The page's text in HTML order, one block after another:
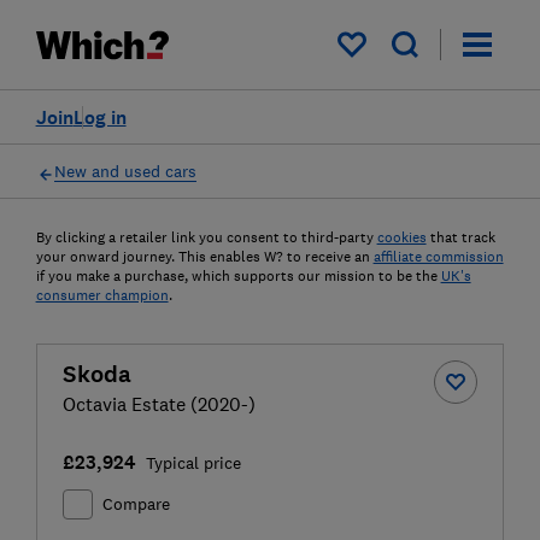
My saved items
Log in
Join
New and used cars
By clicking a retailer link you consent to third-party cookies that track
your onward journey. This enables W? to receive an affiliate commission
if you make a purchase, which supports our mission to be the UK's
consumer champion.
Skoda
Octavia Estate (2020-)
£23,924 Typical price
Compare